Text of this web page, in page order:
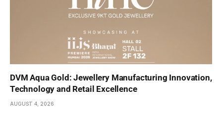
DVM Aqua Gold: Jewellery Manufacturing Innovation,
Technology and Retail Excellence
AUGUST 4, 2026